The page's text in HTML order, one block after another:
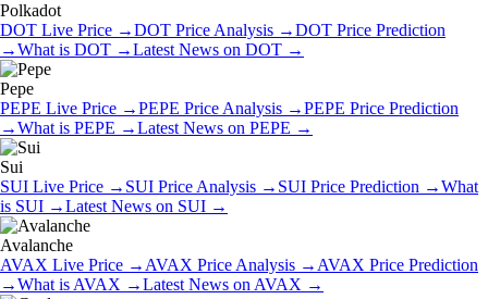
Polkadot
DOT Live Price →DOT Price Analysis →DOT Price Prediction
→What is DOT →Latest News on DOT →
Pepe
PEPE Live Price →PEPE Price Analysis →PEPE Price Prediction
→What is PEPE →Latest News on PEPE →
Sui
SUI Live Price → SUI Price Analysis → SUI Price Prediction →What
is SUI →Latest News on SUI →
Avalanche
AVAX Live Price → AVAX Price Analysis → AVAX Price Prediction
→What is AVAX →Latest News on AVAX →